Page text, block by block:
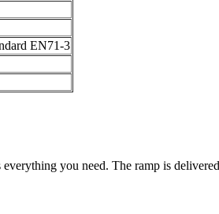
EN71-3
you need. The ramp is